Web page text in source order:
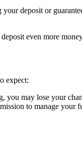
deposit or
even more
expect:
may lose your
to manage your